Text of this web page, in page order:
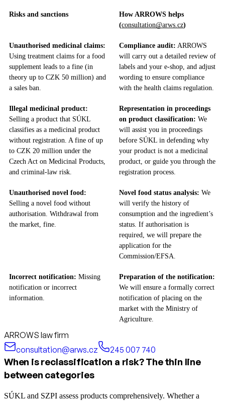
Risks and sanctions
How ARROWS helps
(consultation@arws.cz)
Unauthorised medicinal claims:
Using treatment claims for a food
supplement leads to a fine (in
theory up to CZK 50 million) and
a sales ban.
Compliance audit: ARROWS
will carry out a detailed review of
labels and your e-shop, and adjust
wording to ensure compliance
with the health claims regulation.
Illegal medicinal product:
Selling a product that SÚKL
classifies as a medicinal product
without registration. A fine of up
to CZK 20 million under the
Czech Act on Medicinal Products,
and criminal-law risk.
Representation in proceedings
on product classification: We
will assist you in proceedings
before SÚKL in defending why
your product is not a medicinal
product, or guide you through the
registration process.
Unauthorised novel food:
Selling a novel food without
authorisation. Withdrawal from
the market, fine.
Novel food status analysis: We
will verify the history of
consumption and the ingredient’s
status. If authorisation is
required, we will prepare the
application for the
Commission/EFSA.
Incorrect notification: Missing
notification or incorrect
information.
Preparation of the notification:
We will ensure a formally correct
notification of placing on the
market with the Ministry of
Agriculture.
ARROWS law firm
consultation@arws.cz
245 007 740
When is reclassification a risk? The thin line
between categories
SÚKL and SZPI assess products comprehensively. Whether a